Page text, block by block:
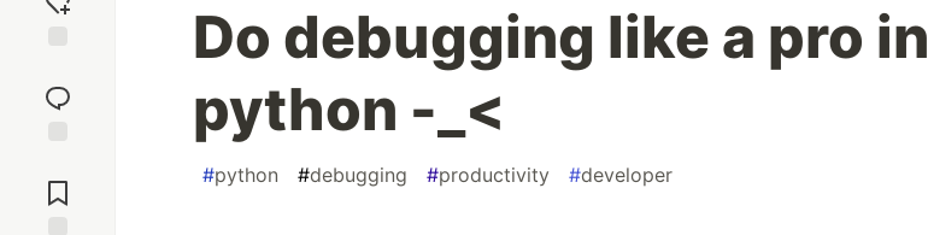
reaction
Comments
Do debugging like a pro in
python -_<
#python #debugging #productivity #developer